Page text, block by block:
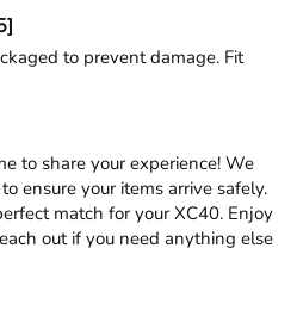
to prevent damage. Fit
to share your experience! We
ensure your items arrive safely.
match for your XC40. Enjoy
out if you need anything else